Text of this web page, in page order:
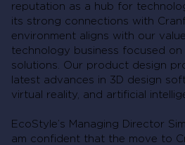
reputation as a hub for
its strong connections with
environment aligns with our
technology business focused
solutions. Our product design
latest advances in 3D design
virtual reality, and artificial
EcoStyle’s Managing Director
am confident that the move to